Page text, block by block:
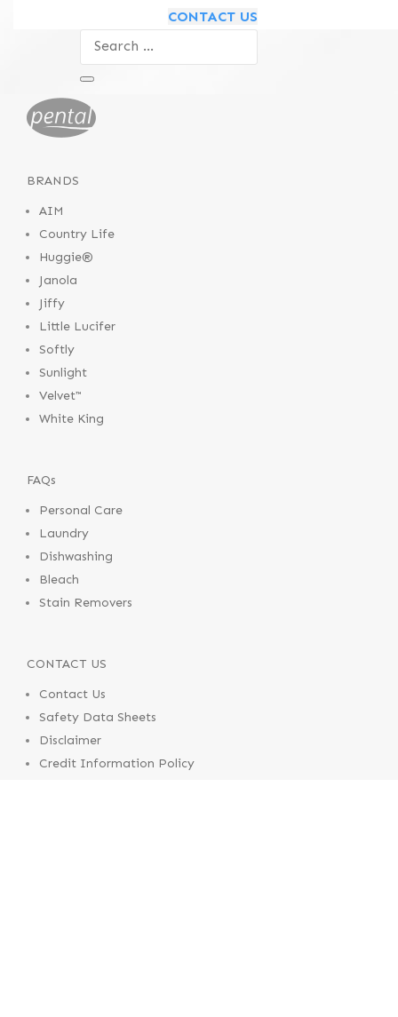
CONTACT US
News & Media
BRANDS
AIM
Country Life
Huggie®
Janola
Jiffy
Little Lucifer
Softly
Sunlight
Velvet™
White King
FAQs
Personal Care
Laundry
Dishwashing
Bleach
Stain Removers
CONTACT US
Contact Us
Safety Data Sheets
Disclaimer
Credit Information Policy